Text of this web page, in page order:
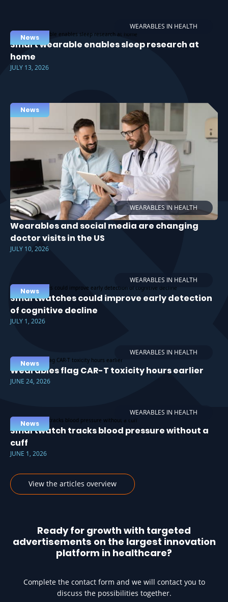
WEARABLES IN HEALTH
News
Smart wearable enables sleep research at
home
JULY 13, 2026
WEARABLES IN HEALTH
News
Wearables and social media are changing
doctor visits in the US
JULY 10, 2026
WEARABLES IN HEALTH
News
Smartwatches could improve early detection
of cognitive decline
JULY 1, 2026
WEARABLES IN HEALTH
News
Wearables flag CAR-T toxicity hours earlier
JUNE 24, 2026
WEARABLES IN HEALTH
News
Smartwatch tracks blood pressure without a
cuff
JUNE 1, 2026
View the articles overview
Ready for growth with targeted
advertisements on the largest innovation
platform in healthcare?
Complete the contact form and we will contact you to
discuss the possibilities together.